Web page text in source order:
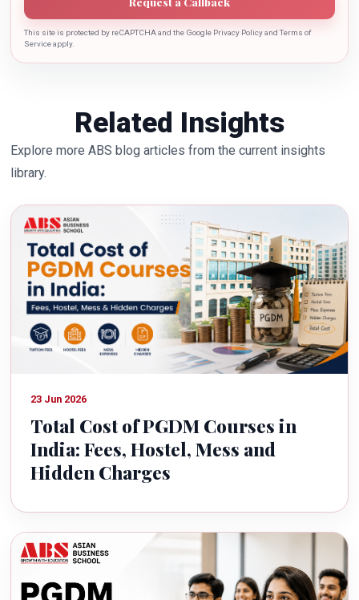
This site is protected by reCAPTCHA and the Google Privacy Policy and Terms of
Service apply.
Related Insights
Explore more ABS blog articles from the current insights
library.
23 Jun 2026
Total Cost of PGDM Courses in
India: Fees, Hostel, Mess and
Hidden Charges